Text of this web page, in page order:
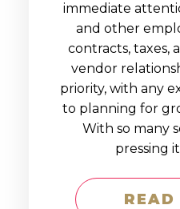
immediate
and other
contracts, taxes,
vendor
priority, with any
to planning for
With so many
pressing
READ